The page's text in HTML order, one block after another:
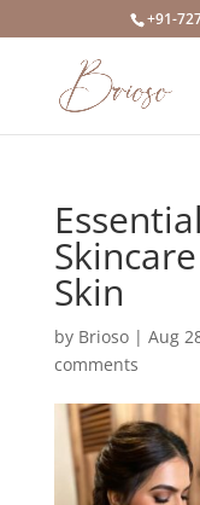
+91-
Skin
by Brioso| Aug
comments